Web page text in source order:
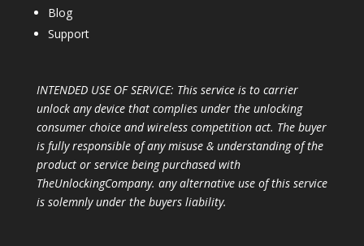
Blog
Support
INTENDED USE OF SERVICE: This service is to carrier
unlock any device that complies under the unlocking
consumer choice and wireless competition act. The buyer
is fully responsible of any misuse & understanding of the
product or service being purchased with
TheUnlockingCompany. any alternative use of this service
is solemnly under the buyers liability.